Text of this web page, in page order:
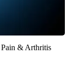
& Arthritis